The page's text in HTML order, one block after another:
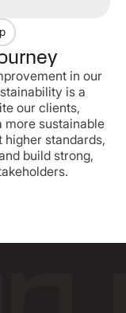
in our
is a
our clients,
more sustainable
higher standards,
build strong,